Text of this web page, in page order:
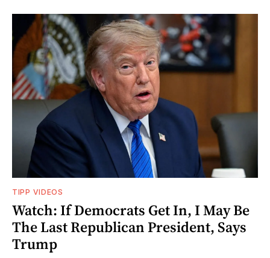
TIPP VIDEOS
Watch: If Democrats Get In, I May Be
The Last Republican President, Says
Trump